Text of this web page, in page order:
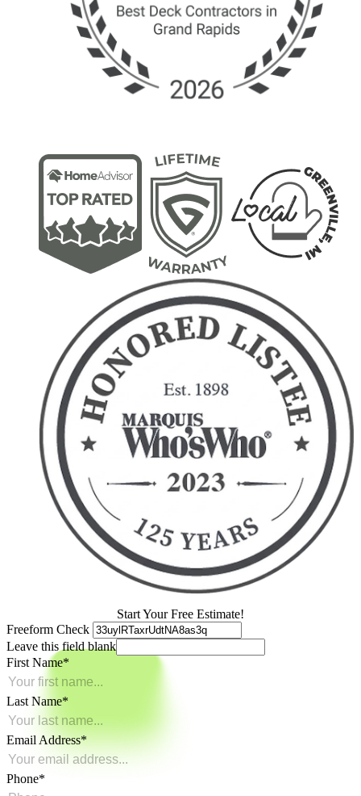
Start Your Free Estimate!
Freeform Check
Leave this field blank
First Name
Last Name
Email Address
Phone